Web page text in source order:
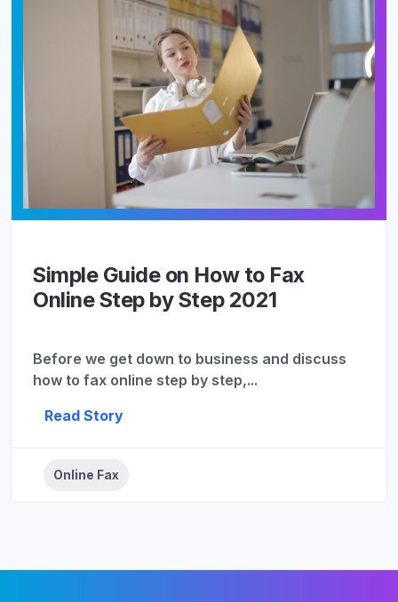
Simple Guide on How to Fax
Online Step by Step 2021
Before we get down to business and discuss
how to fax online step by step,...
Read Story
Online Fax